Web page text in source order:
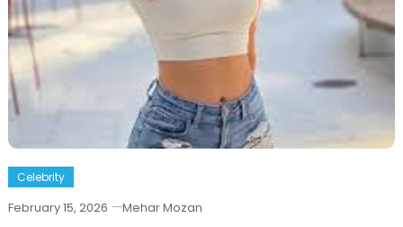
Celebrity
February 15, 2026 Mehar Mozan